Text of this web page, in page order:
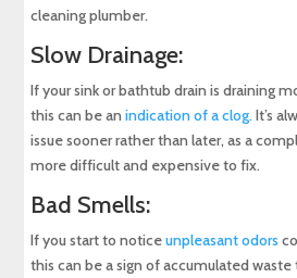
cleaning plumber.
Slow Drainage:
If your sink or bathtub drain is draining
this can be anindication of a clog.It’s
issue sooner rather than later, as a
more difficult and expensive to fix.
Bad Smells:
If you start to noticeunpleasant odors
this can be a sign of accumulated